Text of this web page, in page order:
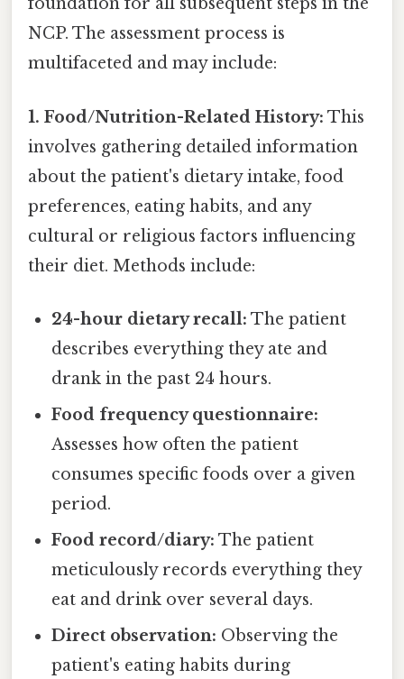
foundation for all subsequent steps in the
NCP. The assessment process is
multifaceted and may include:
1. Food/Nutrition-Related History: This
involves gathering detailed information
about the patient's dietary intake, food
preferences, eating habits, and any
cultural or religious factors influencing
their diet. Methods include:
24-hour dietary recall: The patient
describes everything they ate and
drank in the past 24 hours.
Food frequency questionnaire:
Assesses how often the patient
consumes specific foods over a given
period.
Food record/diary: The patient
meticulously records everything they
eat and drink over several days.
Direct observation: Observing the
patient's eating habits during